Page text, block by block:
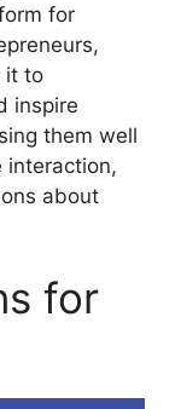
for
it to
inspire
them well
interaction,
about
for